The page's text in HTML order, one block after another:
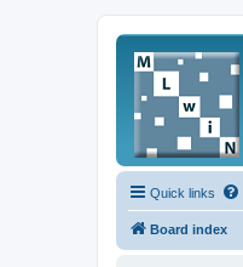
Quick links
Board index